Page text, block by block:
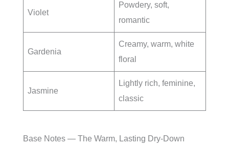
Violet
Powdery, soft,
romantic
Gardenia
Creamy, warm, white
floral
Jasmine
Lightly rich, feminine,
classic
Base Notes — The Warm, Lasting Dry-Down